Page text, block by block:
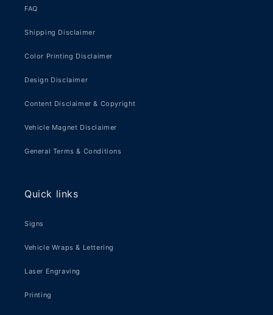
FAQ
Shipping Disclaimer
Color Printing Disclaimer
Design Disclaimer
Content Disclaimer & Copyright
Vehicle Magnet Disclaimer
General Terms & Conditions
Quick links
Signs
Vehicle Wraps & Lettering
Laser Engraving
Printing